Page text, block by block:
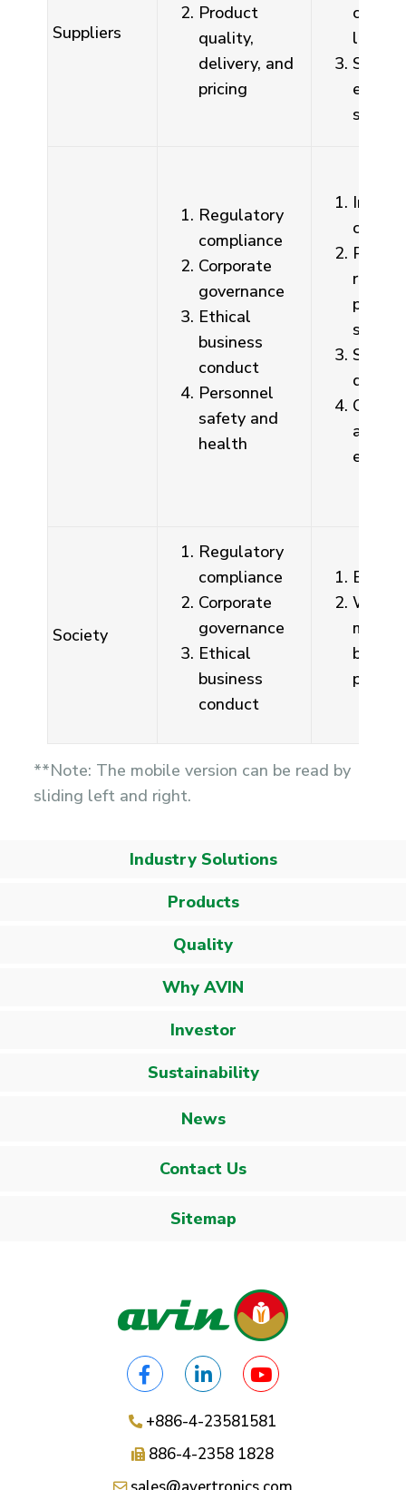
Suppliers
Product
quality,
delivery, and
pricing
letter
Regulatory
compliance
Corporate
governance
Ethical
business
conduct
Personnel
safety and
health
Policy
On-
Society
Regulatory
compliance
Corporate
governance
Ethical
business
conduct
Email,
by
**Note: The mobile version can be read by
sliding left and right.
Industry Solutions
Products
Quality
Why AVIN
Investor
Sustainability
News
Contact Us
Sitemap
+886-4-23581581
886-4-2358 1828